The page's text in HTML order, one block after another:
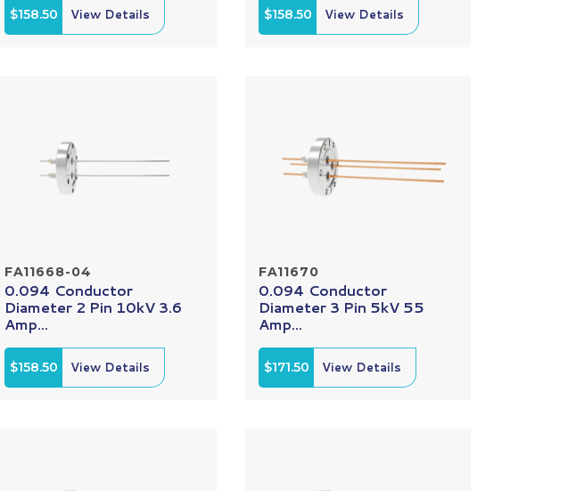
$158.50 View Details $158.50 View Details
FA11668-04
0.094 Conductor
Diameter 2 Pin 10kV 3.6
Amp...
$158.50 View Details
FA11670
0.094 Conductor
Diameter 3 Pin 5kV 55
Amp...
$171.50 View Details